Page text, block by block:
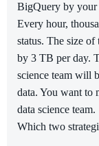
BigQuery by your
Every hour,
status. The size
by 3 TB per day.
science team will
data. You want to
data science team.
Which two